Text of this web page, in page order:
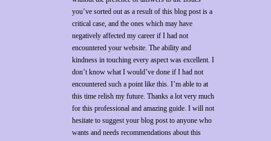
you’ve sorted out as a result of this blog post is a
critical case, and the ones which may have
negatively affected my career if I had not
encountered your website. The ability and
kindness in touching every aspect was excellent. I
don’t know what I would’ve done if I had not
encountered such a point like this. I’m able to at
this time relish my future. Thanks a lot very much
for this professional and amazing guide. I will not
hesitate to suggest your blog post to anyone who
wants and needs recommendations about this